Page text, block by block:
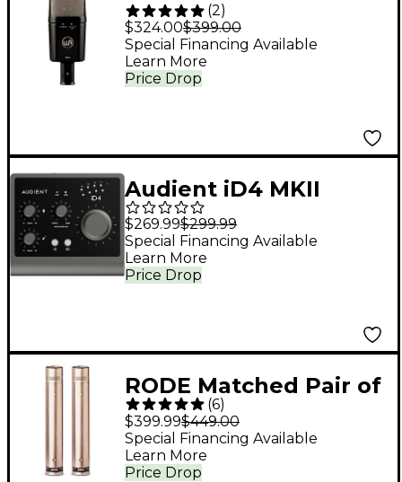
Condenser
Microphone
(2)
$324.00$399.00
Price Drop
Special Financing Available
Learn More
Audient iD4 MKII
Desktop 2x2 USB
Type-C Audio
Interface
$269.99$299.99
Price Drop
Special Financing Available
Learn More
RODE Matched Pair of
NT5 Microphones
(6)
$399.99$449.00
Price Drop
Special Financing Available
Learn More